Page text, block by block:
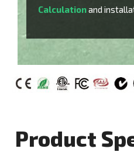
Calculationand
Product